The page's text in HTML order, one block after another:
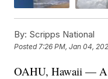
By: Scripps National
Posted7:26 PM, Jan 04,
OAHU, Hawaii — A